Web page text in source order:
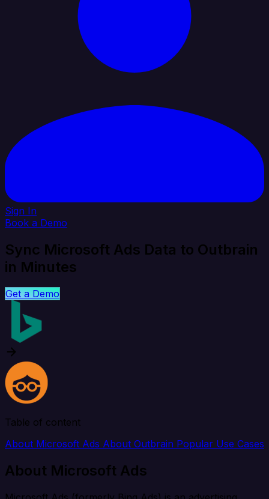
Sign In
Book a Demo
Sync Microsoft Ads Data to Outbrain
in Minutes
Get a Demo
Table of content
About Microsoft Ads About Outbrain Popular Use Cases
About Microsoft Ads